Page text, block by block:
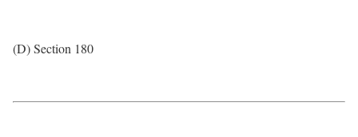
(D) Section 180